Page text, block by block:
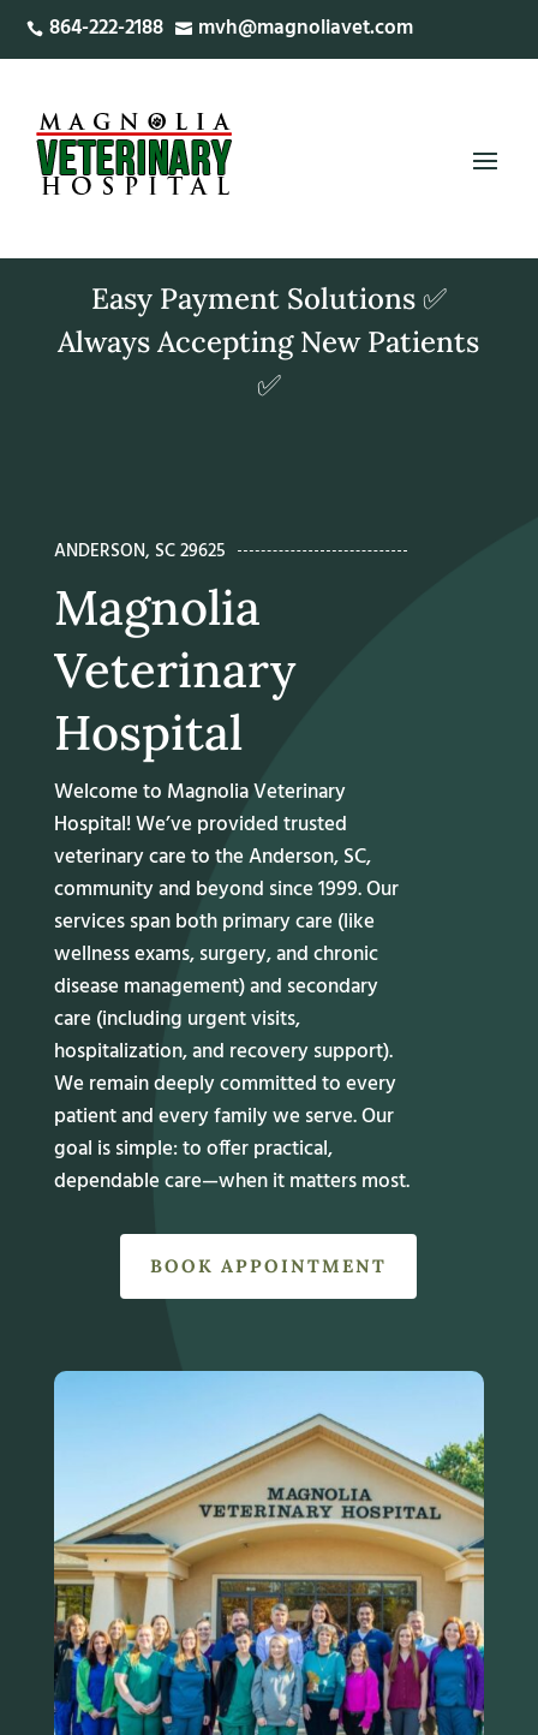
 864-222-2188  mvh@magnoliavet.com
Easy Payment Solutions ✅
Always Accepting New Patients
✅
ANDERSON, SC 29625
Magnolia
Veterinary
Hospital
Welcome to Magnolia Veterinary
Hospital! We’ve provided trusted
veterinary careto the Anderson, SC,
community and beyond since 1999. Our
services span both primary care (like
wellness exams, surgery, and chronic
disease management) and secondary
care (including urgent visits,
hospitalization, and recovery support).
We remain deeply committed to every
patient and every family we serve. Our
goal is simple: to offer practical,
dependable care—when it matters most.
BOOK APPOINTMENT